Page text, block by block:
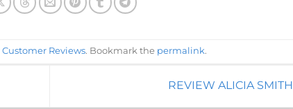
Customer Reviews. Bookmark the permalink.
REVIEW ALICIA SMITH